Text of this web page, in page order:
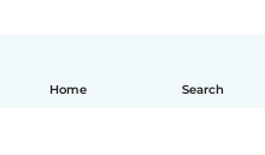
Home Search